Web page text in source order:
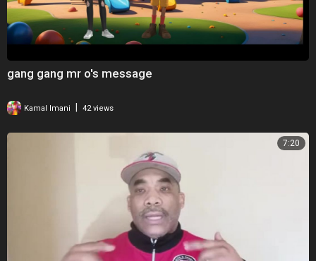
gang gang mr o's message
Kamal Imani 42 views
7:20